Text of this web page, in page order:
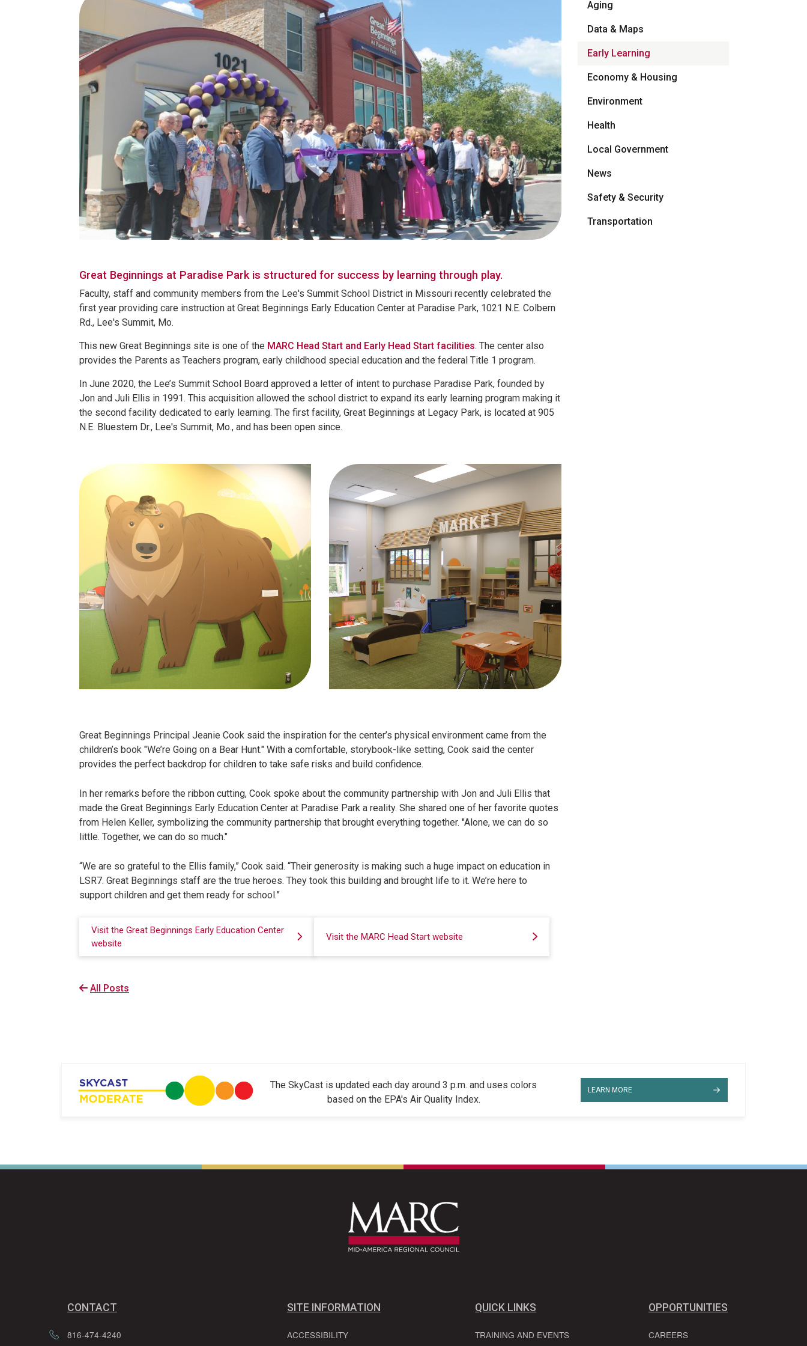
Aging
Data & Maps
Early Learning
Economy & Housing
Environment
Health
Local Government
News
Safety & Security
Transportation
Great Beginnings at Paradise Park is structured for success by learning through play.
Faculty, staff and community members from the Lee's Summit School District in Missouri recently celebrated the
first year providing care instruction at Great Beginnings Early Education Center at Paradise Park, 1021 N.E. Colbern
Rd., Lee's Summit, Mo.
This new Great Beginnings site is one of the MARC Head Start and Early Head Start facilities. The center also
provides the Parents as Teachers program, early childhood special education and the federal Title 1 program.
In June 2020, the Lee’s Summit School Board approved a letter of intent to purchase Paradise Park, founded by
Jon and Juli Ellis in 1991. This acquisition allowed the school district to expand its early learning program making it
the second facility dedicated to early learning. The first facility, Great Beginnings at Legacy Park, is located at 905
N.E. Bluestem Dr., Lee's Summit, Mo., and has been open since.
Great Beginnings Principal Jeanie Cook said the inspiration for the center’s physical environment came from the
children’s book "We’re Going on a Bear Hunt." With a comfortable, storybook-like setting, Cook said the center
provides the perfect backdrop for children to take safe risks and build confidence.
In her remarks before the ribbon cutting, Cook spoke about the community partnership with Jon and Juli Ellis that
made the Great Beginnings Early Education Center at Paradise Park a reality. She shared one of her favorite quotes
from Helen Keller, symbolizing the community partnership that brought everything together. "Alone, we can do so
little. Together, we can do so much."
“We are so grateful to the Ellis family,” Cook said. “Their generosity is making such a huge impact on education in
LSR7. Great Beginnings staff are the true heroes. They took this building and brought life to it. We’re here to
support children and get them ready for school.”
Visit the Great Beginnings Early Education Center
website
Visit the MARC Head Start website
All Posts
The SkyCast is updated each day around 3 p.m. and uses colors
based on the EPA's Air Quality Index.
LEARN MORE
CONTACT
816-474-4240
SITE INFORMATION
ACCESSIBILITY
QUICK LINKS
TRAINING AND EVENTS
OPPORTUNITIES
CAREERS